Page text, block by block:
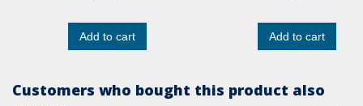
Add to cart Add to cart
Customers who bought this product also